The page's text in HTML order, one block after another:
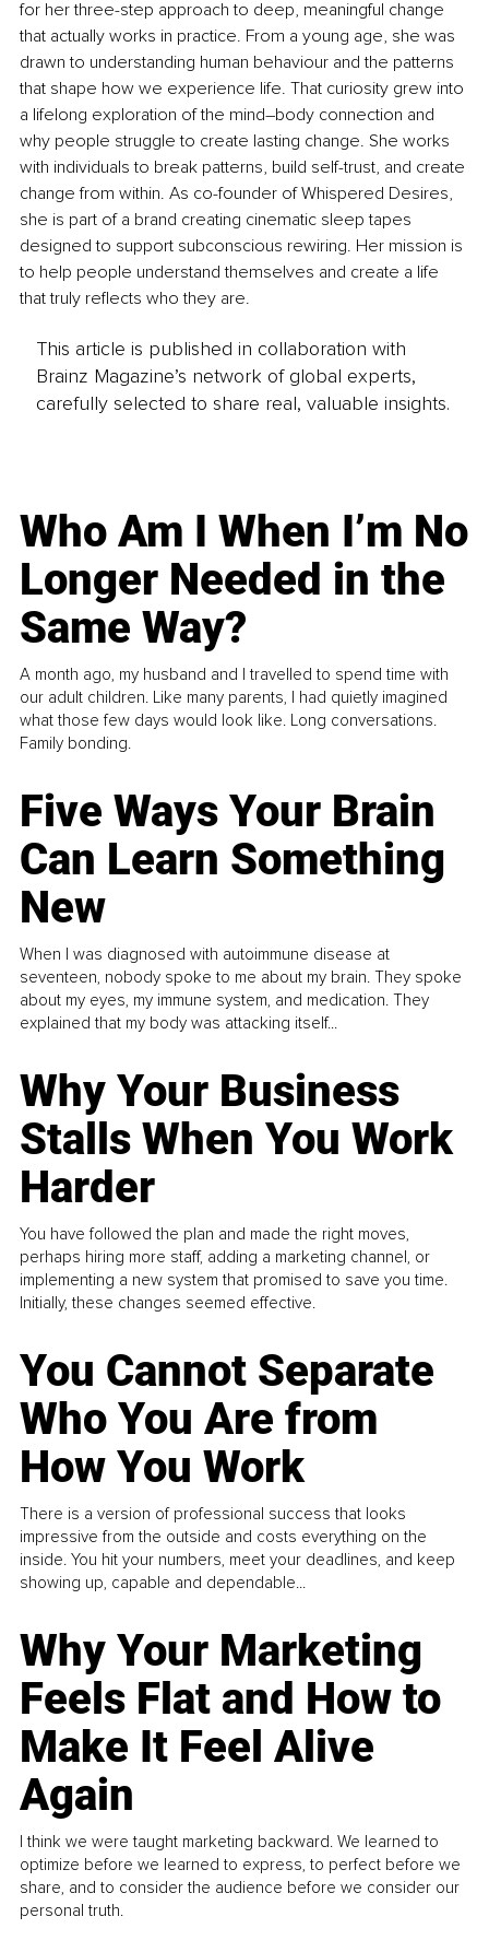
for her three-step approach to deep, meaningful change
that actually works in practice. From a young age, she was
drawn to understanding human behaviour and the patterns
that shape how we experience life. That curiosity grew into
a lifelong exploration of the mind–body connection and
why people struggle to create lasting change. She works
with individuals to break patterns, build self-trust, and create
change from within. As co-founder of Whispered Desires,
she is part of a brand creating cinematic sleep tapes
designed to support subconscious rewiring. Her mission is
to help people understand themselves and create a life
that truly reflects who they are.
This article is published in collaboration with
Brainz Magazine’s network of global experts,
carefully selected to share real, valuable insights.
Who Am I When I’m No
Longer Needed in the
Same Way?
A month ago, my husband and I travelled to spend time with
our adult children. Like many parents, I had quietly imagined
what those few days would look like. Long conversations.
Family bonding.
Five Ways Your Brain
Can Learn Something
New
When I was diagnosed with autoimmune disease at
seventeen, nobody spoke to me about my brain. They spoke
about my eyes, my immune system, and medication. They
explained that my body was attacking itself...
Why Your Business
Stalls When You Work
Harder
You have followed the plan and made the right moves,
perhaps hiring more staff, adding a marketing channel, or
implementing a new system that promised to save you time.
Initially, these changes seemed effective.
You Cannot Separate
Who You Are from
How You Work
There is a version of professional success that looks
impressive from the outside and costs everything on the
inside. You hit your numbers, meet your deadlines, and keep
showing up, capable and dependable...
Why Your Marketing
Feels Flat and How to
Make It Feel Alive
Again
I think we were taught marketing backward. We learned to
optimize before we learned to express, to perfect before we
share, and to consider the audience before we consider our
personal truth.